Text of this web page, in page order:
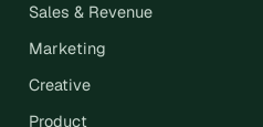
Sales & Revenue
Marketing
Creative
Product